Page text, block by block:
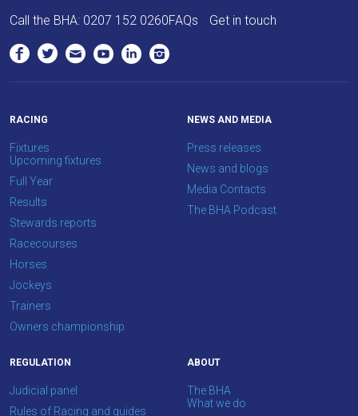
us
info@britishhorseracing.com
us
you
think.
We
hope
you
enjoy
the
new
site.
Don't
show
Call the BHA: 0207 152 0260FAQs Get in touch
RACING
Fixtures
Upcoming fixtures
Full Year
Results
Stewards reports
Racecourses
Horses
Jockeys
Trainers
Owners championship
NEWS AND MEDIA
Press releases
News and blogs
Media Contacts
The BHA Podcast
REGULATION
Judicial panel
Rules of Racing and guides
ABOUT
The BHA
What we do